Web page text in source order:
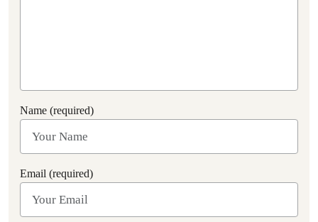
Name (required)
Email (required)